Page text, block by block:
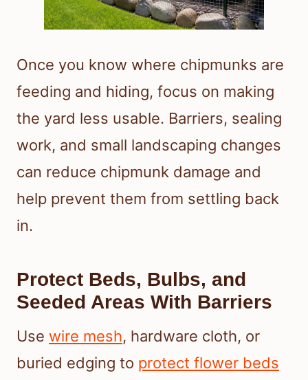
Once you know where chipmunks are
feeding and hiding, focus on making
the yard less usable. Barriers, sealing
work, and small landscaping changes
can reduce chipmunk damage and
help prevent them from settling back
in.
Protect Beds, Bulbs, and
Seeded Areas With Barriers
Use wire mesh, hardware cloth, or
buried edging to protect flower beds